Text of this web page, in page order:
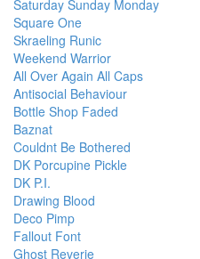
Saturday Sunday Monday
Square One
Skraeling Runic
Weekend Warrior
All Over Again All Caps
Antisocial Behaviour
Bottle Shop Faded
Baznat
Couldnt Be Bothered
DK Porcupine Pickle
DK P.I.
Drawing Blood
Deco Pimp
Fallout Font
Ghost Reverie